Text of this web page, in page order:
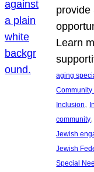
provide
Learn
aging
Community
Inclusion,
community
Jewish
Jewish
Special